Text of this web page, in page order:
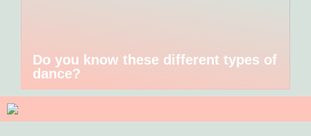
Do you know these different types of
dance?